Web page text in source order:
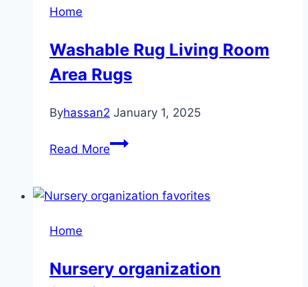
Home
Washable Rug Living Room
Area Rugs
Byhassan2 January 1, 2025
Read MoreWashable
Room
Home
Nursery organization